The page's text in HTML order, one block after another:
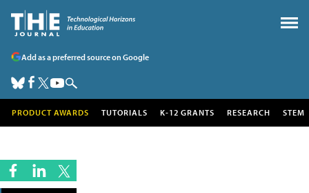
Add as a preferred source on Google
PRODUCT AWARDS TUTORIALS K-12 GRANTS RESEARCH STEM